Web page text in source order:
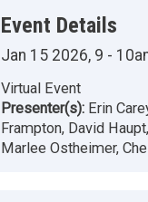
Event Details
Jan 15 2026, 9 -
Virtual Event
Presenter(s): Erin
Frampton, David
Marlee Ostheimer,